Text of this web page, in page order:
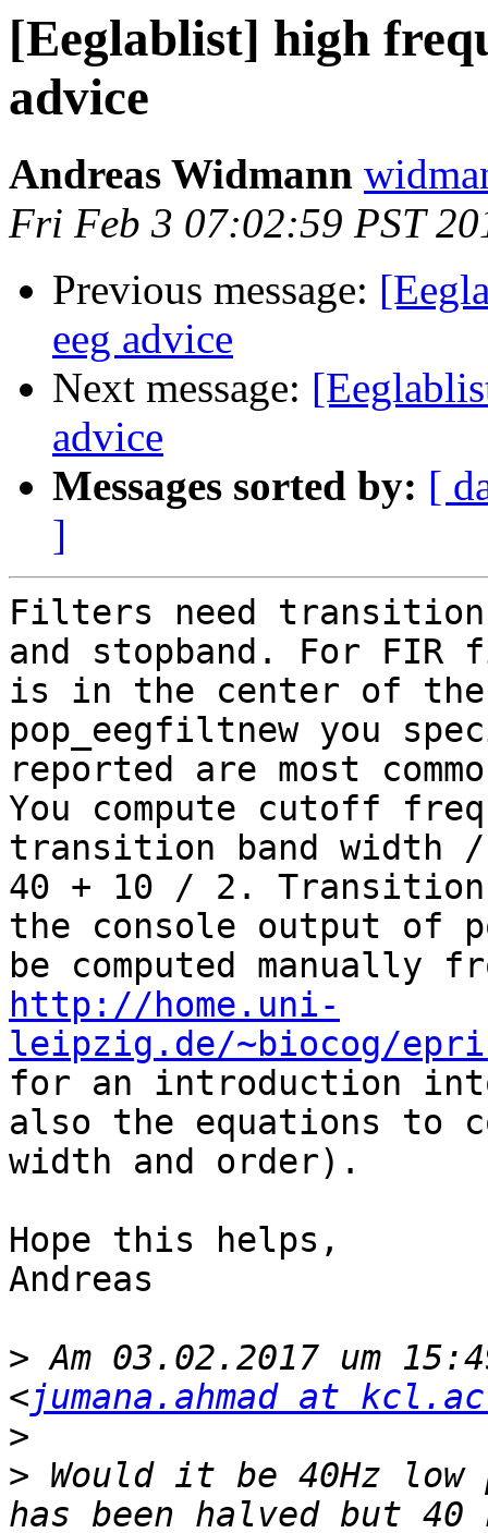
[Eeglablist] high
advice
Andreas Widmann
Fri Feb 3 07:02:59 PST
Previous message:
eeg advice
Next message:
advice
Messages sorted by: [
]
Filters need transition
and stopband. For
is in the center of
pop_eegfiltnew you
reported are most
You compute cutoff
transition band width
40 + 10 / 2.
the console output of
http://home.uni-
leipzig.de/~biocog/
for an introduction
also the equations to
width and order).
Hope this helps,
Andreas
> Am 03.02.2017 um
<jumana.ahmad at
>
> Would it be 40Hz low